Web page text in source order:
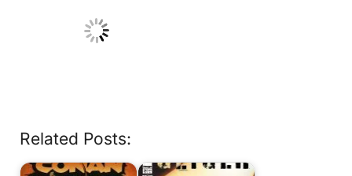
Related Posts: